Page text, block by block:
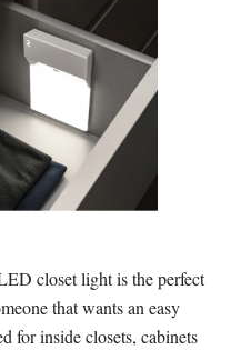
closet light is the perfect
that wants an easy
for inside closets, cabinets